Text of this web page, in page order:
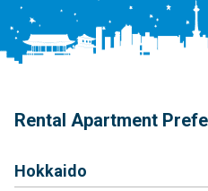
Rental Apartment
Hokkaido